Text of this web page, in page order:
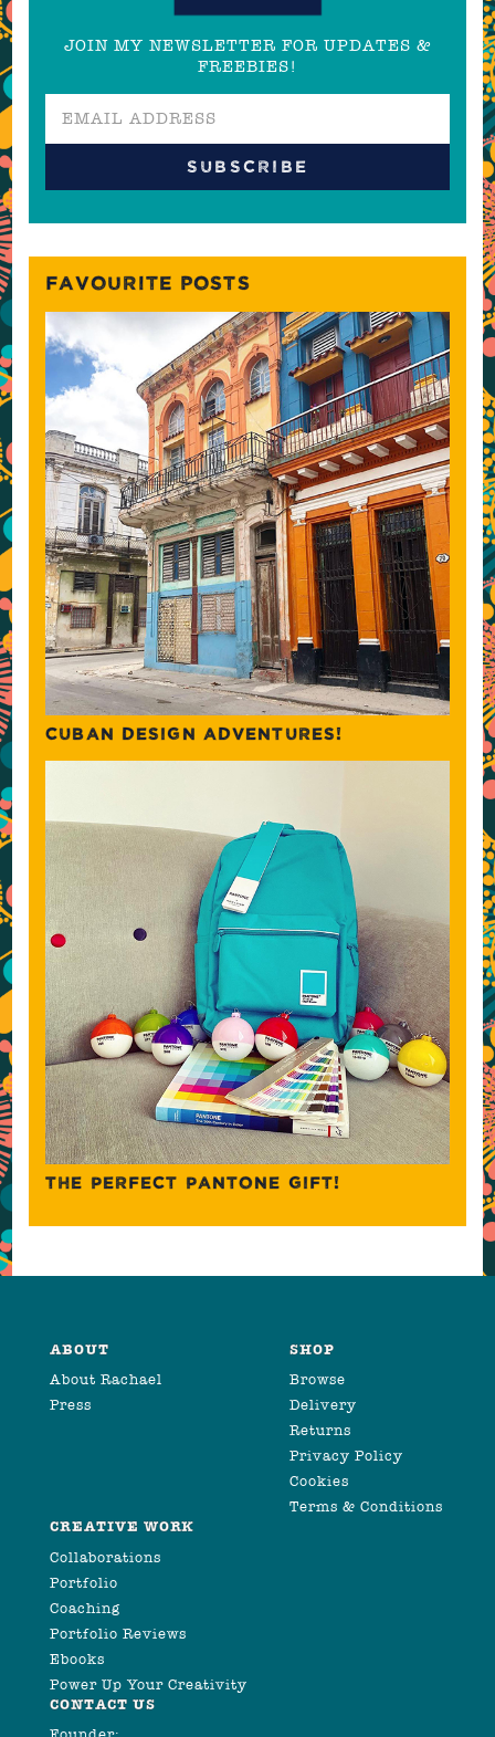
JOIN MY NEWSLETTER FOR UPDATES &
FREEBIES!
FAVOURITE POSTS
CUBAN DESIGN ADVENTURES!
THE PERFECT PANTONE GIFT!
ABOUT
About Rachael
Press
SHOP
Browse
Delivery
Returns
Privacy Policy
Cookies
Terms & Conditions
CREATIVE WORK
Collaborations
Portfolio
Coaching
Portfolio Reviews
Ebooks
Power Up Your Creativity
CONTACT US